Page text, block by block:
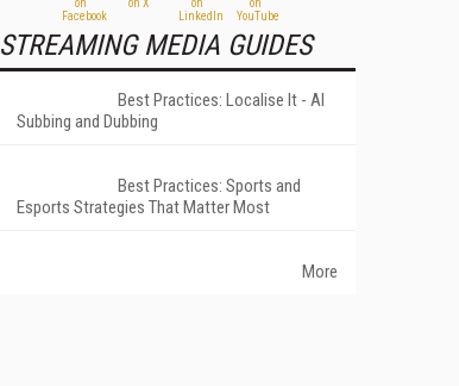
STREAMING MEDIA GUIDES
Best Practices: Localise It - AI
Subbing and Dubbing
Best Practices: Sports and
Esports Strategies That Matter Most
More